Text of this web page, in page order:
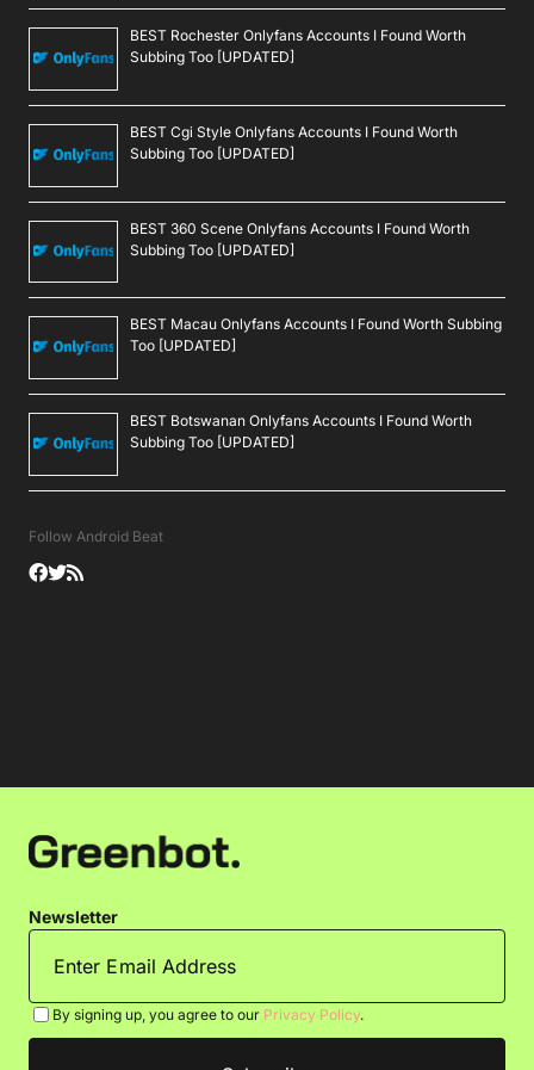
BEST Rochester Onlyfans Accounts I Found Worth
Subbing Too [UPDATED]
BEST Cgi Style Onlyfans Accounts I Found Worth
Subbing Too [UPDATED]
BEST 360 Scene Onlyfans Accounts I Found Worth
Subbing Too [UPDATED]
BEST Macau Onlyfans Accounts I Found Worth Subbing
Too [UPDATED]
BEST Botswanan Onlyfans Accounts I Found Worth
Subbing Too [UPDATED]
Follow Android Beat
Newsletter
By signing up, you agree to our Privacy Policy.